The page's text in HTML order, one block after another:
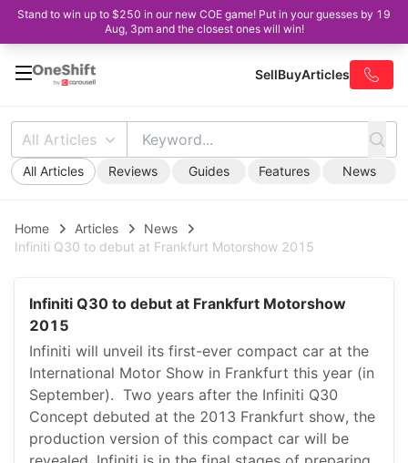
Stand to win up to $250 in our new COE game! Put in your guesses by 19
Aug, 3pm and the closest ones will win!
SellBuyArticles
All Articles
All Articles Reviews Guides Features News
Home Articles
News
Infiniti Q30 to debut at Frankfurt Motorshow 2015
Infiniti Q30 to debut at Frankfurt Motorshow
2015
Infiniti will unveil its first-ever compact car at the
International Motor Show in Frankfurt this year (in
September). Two years after the Infiniti Q30
Concept debuted at the 2013 Frankfurt show, the
production version of this compact car will be